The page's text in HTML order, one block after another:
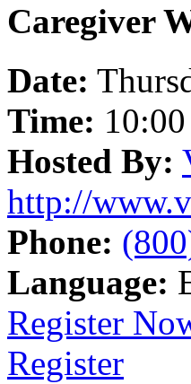
Caregiver
Date:
Time:
Hosted By:
http://
Phone:
Language:
Register
Register